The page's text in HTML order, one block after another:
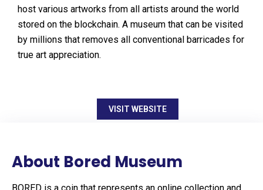
host various artworks from all artists around the world
stored on the blockchain. A museum that can be visited
by millions that removes all conventional barricades for
true art appreciation.
VISIT WEBSITE
About Bored Museum